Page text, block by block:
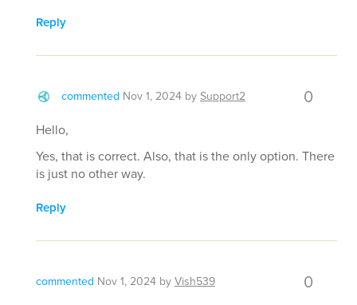
Reply
commented Nov 1, 2024 bySupport2 0
Hello,
Yes, that is correct. Also, that is the only option. There
is just no other way.
Reply
commented Nov 1, 2024 byVish539 0